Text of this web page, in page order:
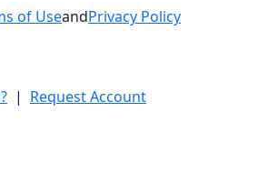
of UseandPrivacy Policy
| Request Account